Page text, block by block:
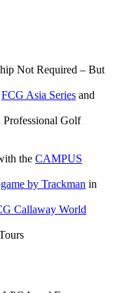
Not Required – But
FCG Asia Series and
Golf
the CAMPUS
by Trackman in
Callaway World